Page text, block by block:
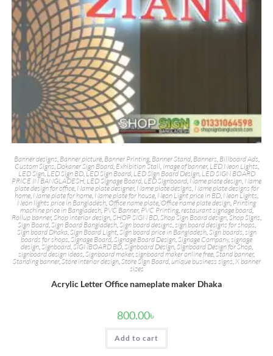
Banner designs, Banner picture, Banner Printing, Banner Stand, Banners, Billboard Ads,
Custom Signs, Dokaner Sign Board, Exhibition Stall, Image of banner, LED Neon Lights,
LED Sign,LED Sign BD, LED Sign Board, LED Sign Board Design, LED SIGN BOARD
PRICE IN BANGLADESH, LED Signage Board, LED Signboard, Name plate design, Name
plate design for office, Name plate designer, Name plate designs, Name plate designs for
home, Name plate for home, Name plate for house, Neon Light price in BD, Neon Lights,
Neon lights price in Bangladesh, Office name plate, Office name plate design, Printing
machine price in Bangladesh, PVC Banner, PVC Printing,restaurant signage board,
Rollup banner,Shop interior design,SHOP SIGN BD,Shop Sign Board design,Shop Signs,
Sign Board,Sign Board Bangladesh,Sign board designs,sign board designs for shops,
Sign board Dhaka,Sign Board Light,Sign board price in Bangladesh,Sign boards,sign
boards for shops,Signage Board,Signage Board Design,Signage Company,signage
design,Signboard,SIGNBOARD BD,Signboard Design,Signboard Design for Shop,
signboard design ideas,Signboard maker,signboard maker online free,Stand banner,
Standing banner,Store interior design,Store Sign Board,unique business signs,X banner
sizes
Acrylic Letter Office nameplate maker Dhaka
800.00৳
Add to cart